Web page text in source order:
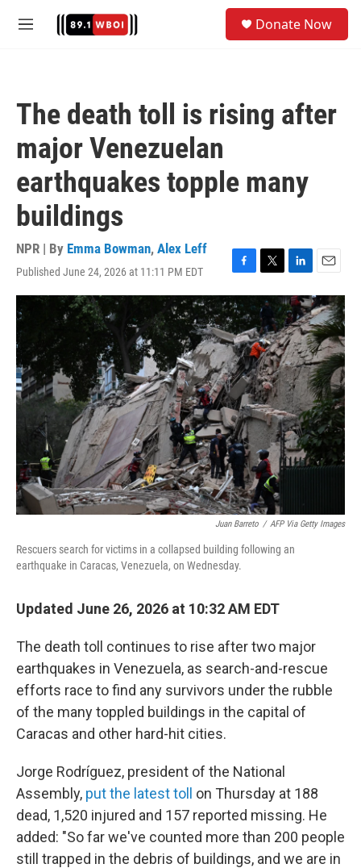
M
Donate Now
The death toll is rising after
major Venezuelan
earthquakes topple many
buildings
NPR | By Emma Bowman, Alex Leff
Published June 24, 2026 at 11:11 PM EDT
F
a
c
e
b
o
o
k
T
w
i
t
t
e
r
L
i
n
k
e
d
I
n
E
m
a
i
l
Juan Barreto / AFP Via Getty Images
Rescuers search for victims in a collapsed building following an
earthquake in Caracas, Venezuela, on Wednesday.
Updated June 26, 2026 at 10:32 AM EDT
The death toll continues to rise after two major
earthquakes in Venezuela, as search-and-rescue
efforts race to find any survivors under the rubble
of the many toppled buildings in the capital of
Caracas and other hard-hit cities.
Jorge Rodríguez, president of the National
Assembly, put the latest toll
on Thursday at 188
dead, 1,520 injured and 157 reported missing. He
added: "So far we've counted more than 200 people
still trapped in the debris of buildings, and we are in